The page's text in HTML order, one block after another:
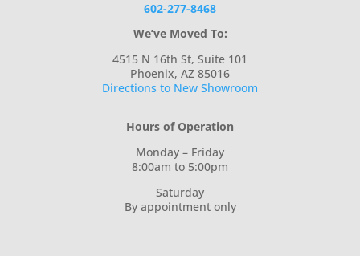
602-277-8468
We’ve Moved To:
4515 N 16th St, Suite 101
Phoenix, AZ 85016
Directions to New Showroom
Hours of Operation
Monday – Friday
8:00am to 5:00pm
Saturday
By appointment only